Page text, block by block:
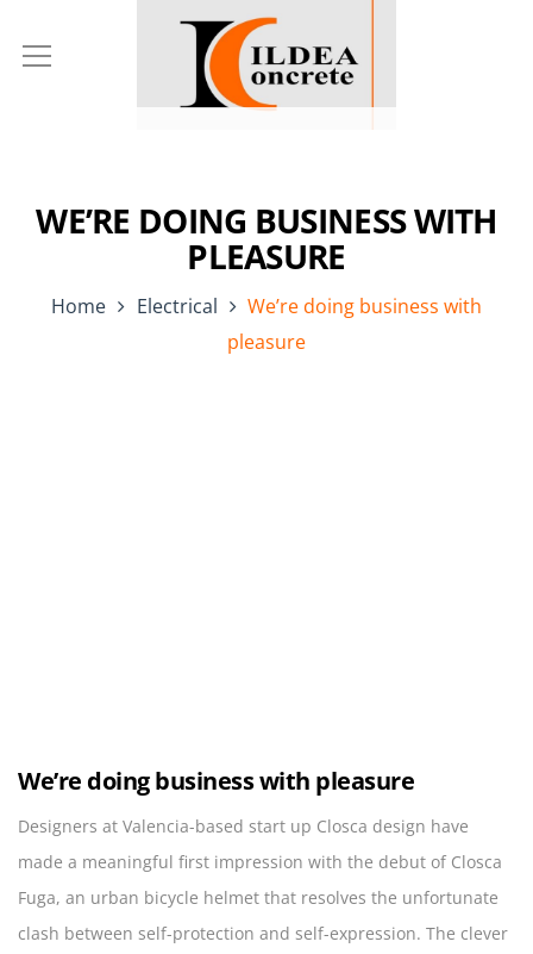
WE’RE DOING BUSINESS WITH
PLEASURE
Home Electrical
We’re doing business with
pleasure
We’re doing business with pleasure
Designers at Valencia-based start up Closca design have
made a meaningful first impression with the debut of Closca
Fuga, an urban bicycle helmet that resolves the unfortunate
clash between self-protection and self-expression. The clever